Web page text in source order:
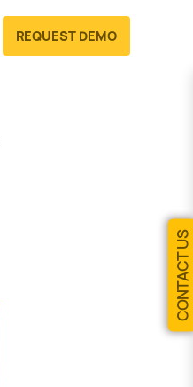
CONTACT US
REQUEST DEMO